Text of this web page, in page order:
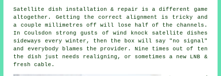
Satellite dish installation & repair is a different game
altogether. Getting the correct alignment is tricky and
a couple millimetres off will lose half of the channels.
In Coulsdon strong gusts of wind knock satellite dishes
sideways every winter, then the box will say "no signal"
and everybody blames the provider. Nine times out of ten
the dish just needs realigning, or sometimes a new LNB &
fresh cable.